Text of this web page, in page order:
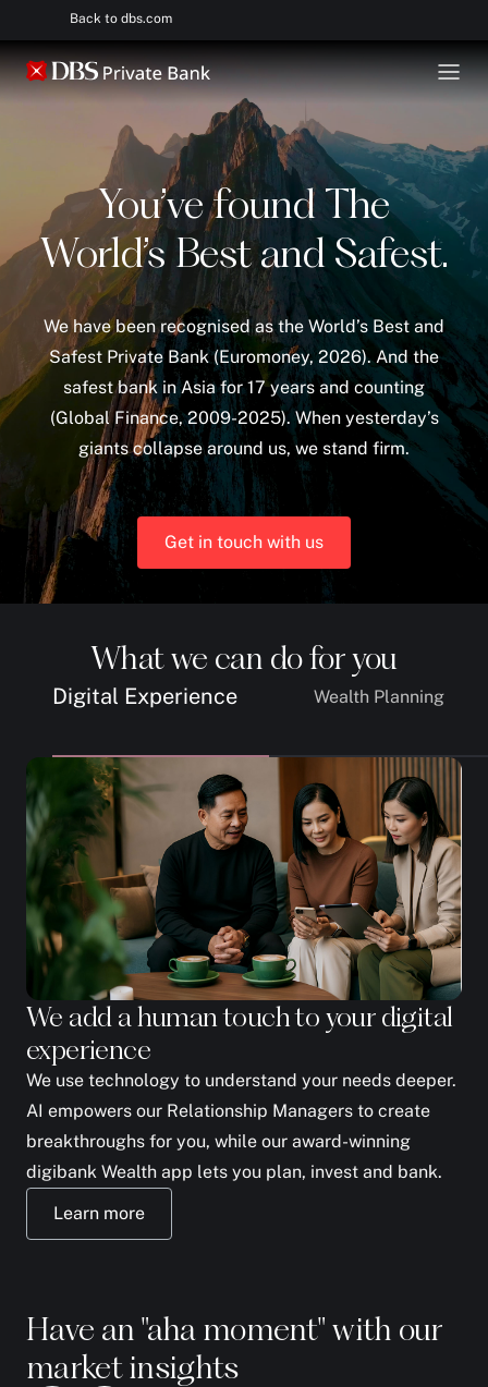
Back to dbs.com
You’ve found The
World’s Best and Safest.
We have been recognised as the World’s Best and
Safest Private Bank (Euromoney, 2026). And the
safest bank in Asia for 17 years and counting
(Global Finance, 2009-2025). When yesterday’s
giants collapse around us, we stand firm.
Get in touch with us
What we can do for you
Digital Experience Wealth Planning
We add a human touch to your digital
experience
We use technology to understand your needs deeper.
AI empowers our Relationship Managers to create
breakthroughs for you, while our award-winning
digibank Wealth app lets you plan, invest and bank.
Learn more
Have an "aha moment" with our
market insights